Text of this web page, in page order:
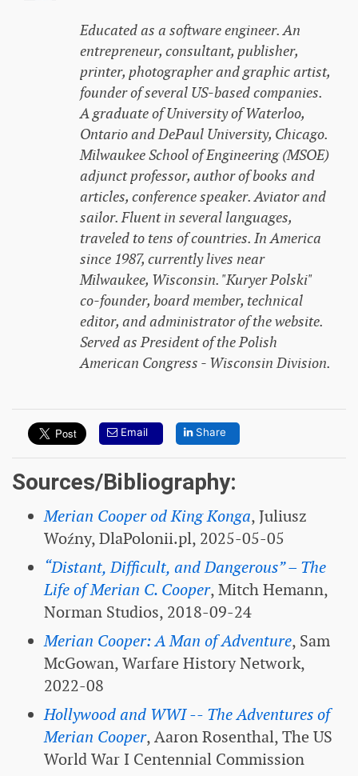
Educated as a software engineer. An
entrepreneur, consultant, publisher,
printer, photographer and graphic artist,
founder of several US-based companies.
A graduate of University of Waterloo,
Ontario and DePaul University, Chicago.
Milwaukee School of Engineering (MSOE)
adjunct professor, author of books and
articles, conference speaker. Aviator and
sailor. Fluent in several languages,
traveled to tens of countries. In America
since 1987, currently lives near
Milwaukee, Wisconsin. "Kuryer Polski"
co-founder, board member, technical
editor, and administrator of the website.
Served as President of the Polish
American Congress - Wisconsin Division.
Email Share
Sources/Bibliography:
Merian Cooper od King Konga, Juliusz
Woźny, DlaPolonii.pl, 2025-05-05
“Distant, Difficult, and Dangerous” – The
Life of Merian C. Cooper, Mitch Hemann,
Norman Studios, 2018-09-24
Merian Cooper: A Man of Adventure, Sam
McGowan, Warfare History Network,
2022-08
Hollywood and WWI -- The Adventures of
Merian Cooper, Aaron Rosenthal, The US
World War I Centennial Commission